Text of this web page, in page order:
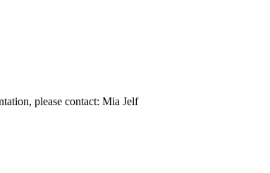
please contact: Mia Jelf